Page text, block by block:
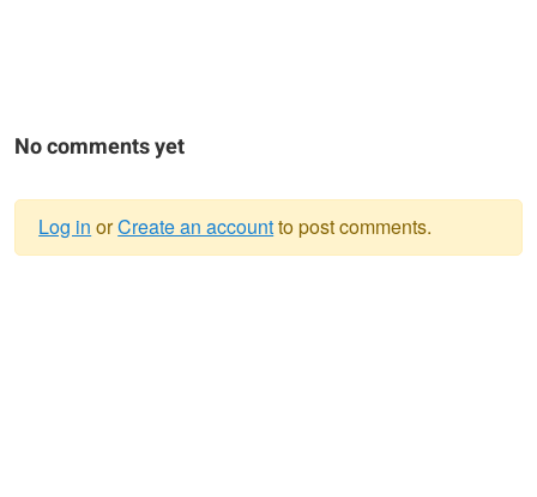
No comments yet
Log in orCreate an accountto post comments.